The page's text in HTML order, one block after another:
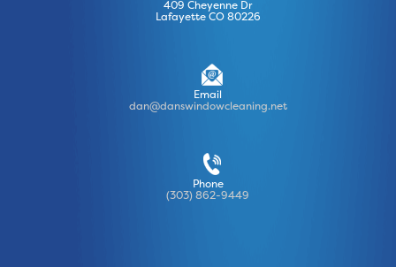
409 Cheyenne Dr
Lafayette CO 80226
Email
dan@danswindowcleaning.net
Phone
(303) 862-9449